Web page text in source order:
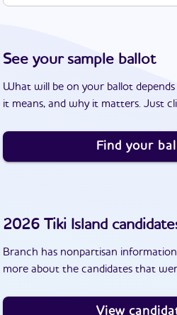
See your sample ballot
What will be on your ballot
it means, and why it matters. Just
Find your
2026 Tiki Island
Branch has nonpartisan
more about the candidates that
View